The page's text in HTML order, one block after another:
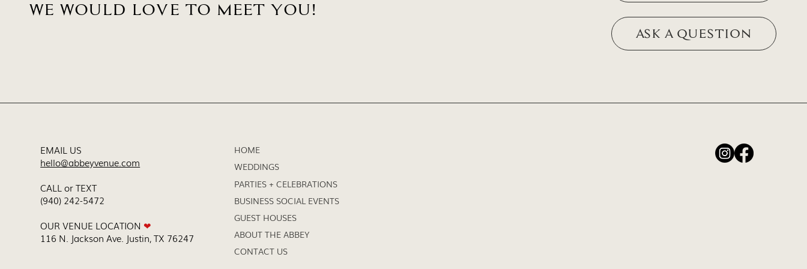
EMAIL US
hello@abbeyvenue.com
CALL or TEXT
(940) 242-5472
OUR VENUE LOCATION❤
116 N. Jackson Ave. Justin, TX 76247
HOME
WEDDINGS
PARTIES + CELEBRATIONS
BUSINESS SOCIAL EVENTS
GUEST HOUSES
ABOUT THE ABBEY
CONTACT US
WE WOULD LOVE TO MEET YOU!
ASK A QUESTION